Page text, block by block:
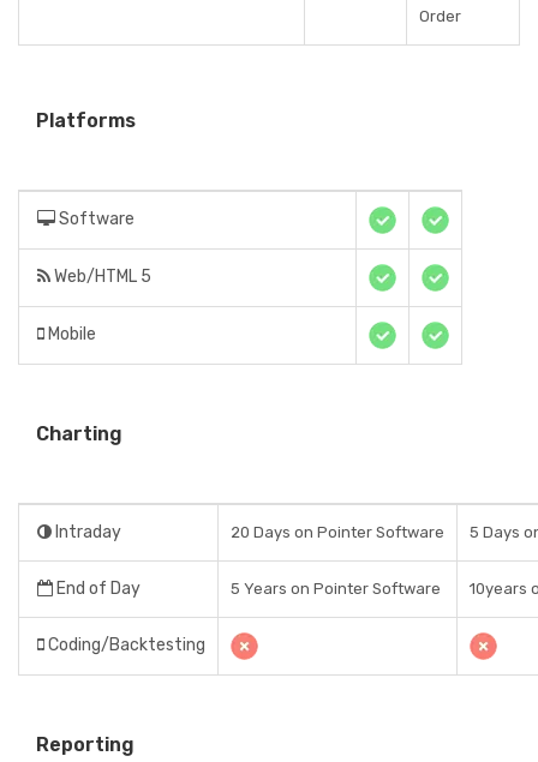
Order
Platforms
Software
Web/HTML 5
Mobile
Charting
Intraday 20 Days on Pointer Software 5 Days
End of Day 5 Years on Pointer Software 10years
Coding/Backtesting
Reporting